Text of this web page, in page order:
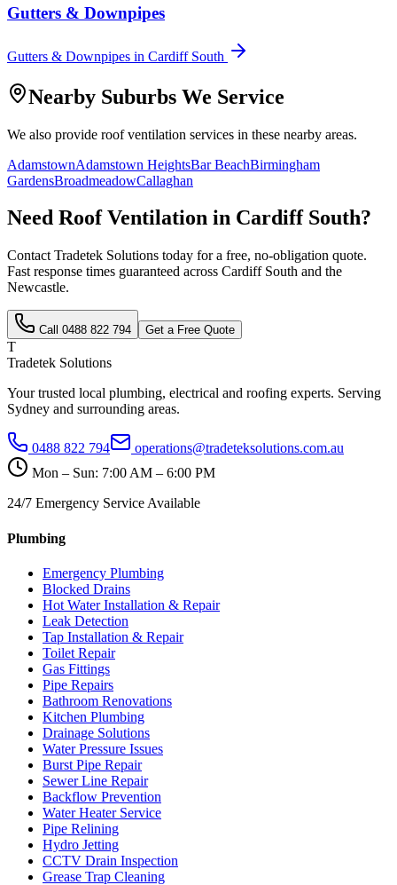
Gutters & Downpipes
Gutters & Downpipes in Cardiff South
Nearby Suburbs We Service
We also provide roof ventilation services in these nearby areas.
AdamstownAdamstown HeightsBar BeachBirmingham
GardensBroadmeadowCallaghan
Need Roof Ventilation in Cardiff South?
Contact Tradetek Solutions today for a free, no-obligation quote.
Fast response times guaranteed across Cardiff South and the
Newcastle.
Call 0488 822 794 Get a Free Quote
T
Tradetek Solutions
Your trusted local plumbing, electrical and roofing experts. Serving
Sydney and surrounding areas.
0488 822 794
operations@tradeteksolutions.com.au
Mon – Sun: 7:00 AM – 6:00 PM
24/7 Emergency Service Available
Plumbing
Emergency Plumbing
Blocked Drains
Hot Water Installation & Repair
Leak Detection
Tap Installation & Repair
Toilet Repair
Gas Fittings
Pipe Repairs
Bathroom Renovations
Kitchen Plumbing
Drainage Solutions
Water Pressure Issues
Burst Pipe Repair
Sewer Line Repair
Backflow Prevention
Water Heater Service
Pipe Relining
Hydro Jetting
CCTV Drain Inspection
Grease Trap Cleaning